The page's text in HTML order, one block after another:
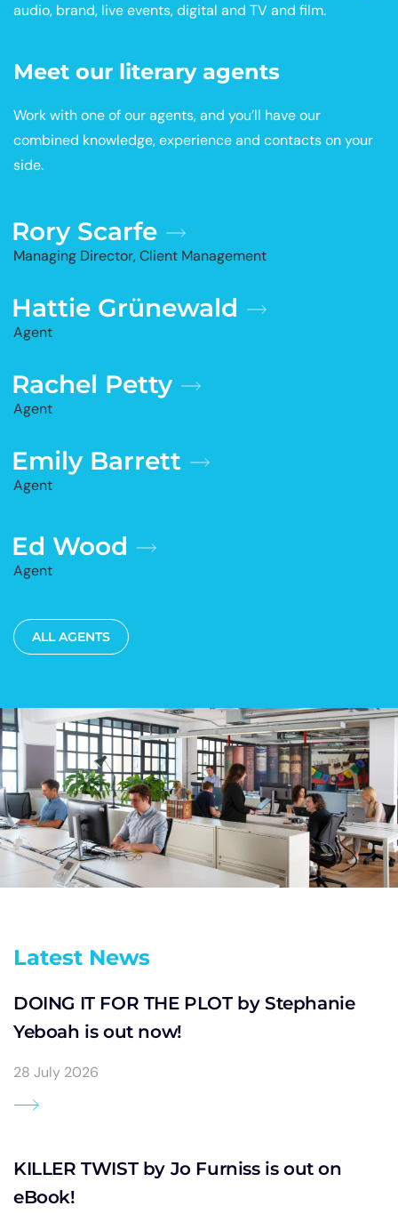
audio, brand, live events, digital and TV and film.
Meet our literary agents
Work with one of our agents, and you’ll have our
combined knowledge, experience and contacts on your
side.
Rory Scarfe
Managing Director, Client Management
Hattie Grünewald
Agent
Rachel Petty
Agent
Emily Barrett
Agent
Ed Wood
Agent
ALL AGENTS
Latest News
DOING IT FOR THE PLOT by Stephanie
Yeboah is out now!
28 July 2026
KILLER TWIST by Jo Furniss is out on
eBook!